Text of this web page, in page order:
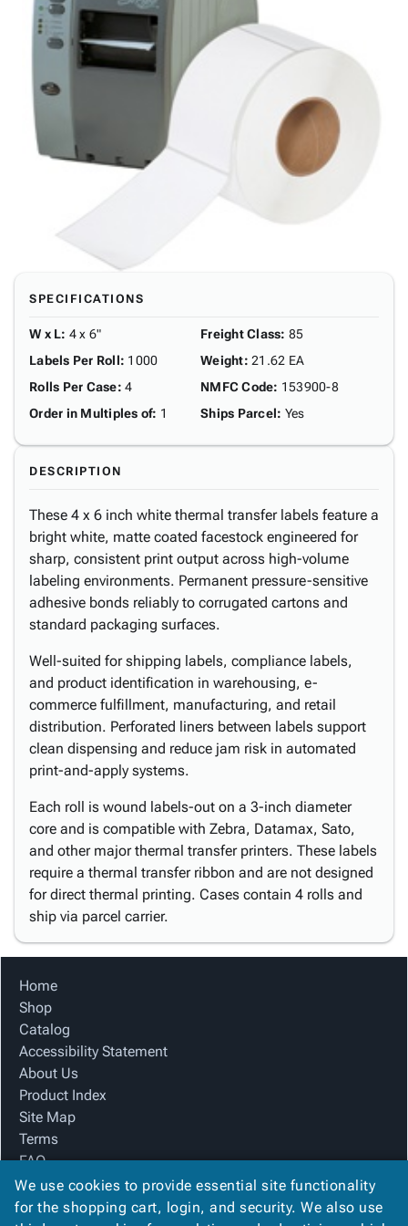
SPECIFICATIONS
W x L: 4 x 6"
Labels Per Roll: 1000
Rolls Per Case: 4
Order in Multiples of: 1
Freight Class: 85
Weight: 21.62 EA
NMFC Code: 153900-8
Ships Parcel: Yes
DESCRIPTION
These 4 x 6 inch white thermal transfer labels feature a
bright white, matte coated facestock engineered for
sharp, consistent print output across high-volume
labeling environments. Permanent pressure-sensitive
adhesive bonds reliably to corrugated cartons and
standard packaging surfaces.
Well-suited for shipping labels, compliance labels,
and product identification in warehousing, e-
commerce fulfillment, manufacturing, and retail
distribution. Perforated liners between labels support
clean dispensing and reduce jam risk in automated
print-and-apply systems.
Each roll is wound labels-out on a 3-inch diameter
core and is compatible with Zebra, Datamax, Sato,
and other major thermal transfer printers. These labels
require a thermal transfer ribbon and are not designed
for direct thermal printing. Cases contain 4 rolls and
ship via parcel carrier.
Home
Shop
Catalog
Accessibility Statement
About Us
Product Index
Site Map
Terms
FAQ
Contact Us
Privacy Policy
We use cookies to provide essential site functionality
for the shopping cart, login, and security. We also use